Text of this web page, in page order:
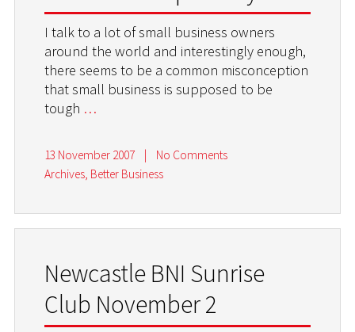
I talk to a lot of small business owners
around the world and interestingly enough,
there seems to be a common misconception
that small business is supposed to be
tough …
13 November 2007 |
No Comments
Archives, Better Business
Newcastle BNI Sunrise
Club November 2